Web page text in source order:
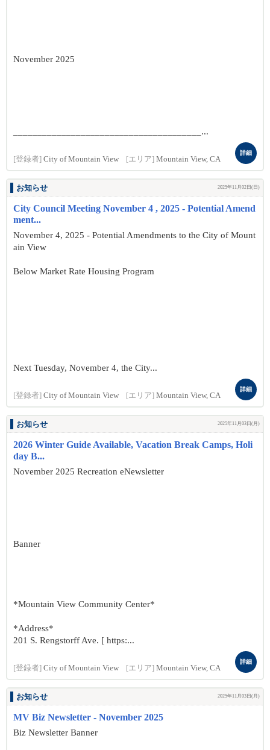
November 2025
_______________________________________...
[登録者] City of Mountain View [エリア] Mountain View, CA
詳細
お知らせ 2025年11月02日(日)
City Council Meeting November 4 , 2025 - Potential Amend
ment...
November 4, 2025 - Potential Amendments to the City of Mount
ain View
Below Market Rate Housing Program
Next Tuesday, November 4, the City...
[登録者] City of Mountain View [エリア] Mountain View, CA
詳細
お知らせ 2025年11月03日(月)
2026 Winter Guide Available, Vacation Break Camps, Holi
day B...
November 2025 Recreation eNewsletter
Banner
*Mountain View Community Center*
*Address*
201 S. Rengstorff Ave. [ https:...
[登録者] City of Mountain View [エリア] Mountain View, CA
詳細
お知らせ 2025年11月03日(月)
MV Biz Newsletter - November 2025
Biz Newsletter Banner